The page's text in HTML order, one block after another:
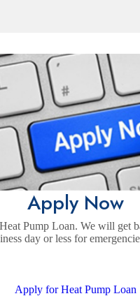
Apply Now
Pump Loan. We will get
day or less for
Apply for Heat Pump Loan